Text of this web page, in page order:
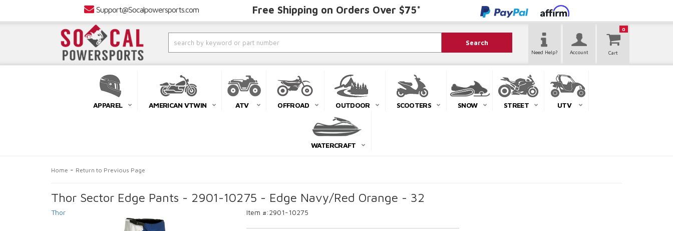
Support@Socalpowersports.com Free Shipping on Orders Over $75*
0
Search
Need Help? Account
APPAREL AMERICAN VTWIN ATV OFFROAD OUTDOOR SCOOTERS SNOW STREET UTV
WATERCRAFT
Home - Return to Previous Page
Thor Sector Edge Pants - 2901-10275 - Edge Navy/Red Orange - 32
Thor Item #:2901-10275